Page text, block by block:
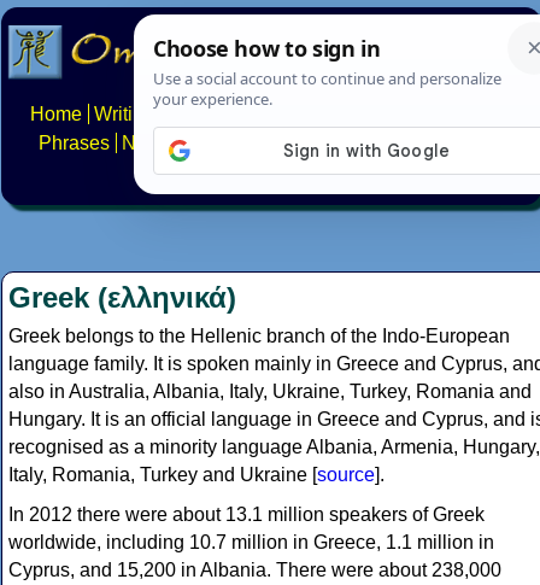
Home Writing systems
Phrases
Numbers Multilingual Pages Search
About FAQs Contact
Greek (ελληνικά)
Greek belongs to the Hellenic branch of the Indo-European
language family. It is spoken mainly in Greece and Cyprus,
also in Australia, Albania, Italy, Ukraine, Turkey, Romania and
Hungary. It is an official language in Greece and Cyprus, and
recognised as a minority language Albania, Armenia, Hungary,
Italy, Romania, Turkey and Ukraine [source].
In 2012 there were about 13.1 million speakers of Greek
worldwide, including 10.7 million in Greece, 1.1 million in
Cyprus, and 15,200 in Albania. There were about 238,000